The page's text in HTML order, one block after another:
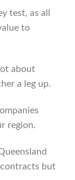
test, as all
to
about
a leg up.
region.
but